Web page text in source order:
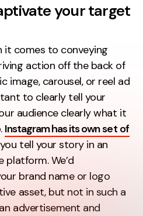
your target
it comes to conveying
action off the back of
image, carousel, or reel ad
to clearly tell your
audience clearly what it
Instagram has its own set of
tell your story in an
We’d
brand name or logo
asset, but not in such a
advertisement and